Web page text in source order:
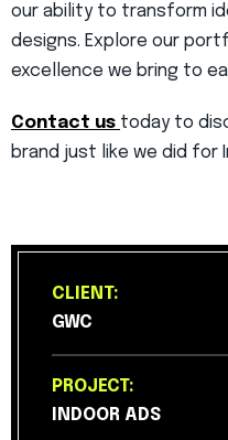
our ability to transform
designs. Explore our
excellence we bring to
Contact us today to
brand just like we did for
CLIENT:
GWC
PROJECT:
INDOOR ADS